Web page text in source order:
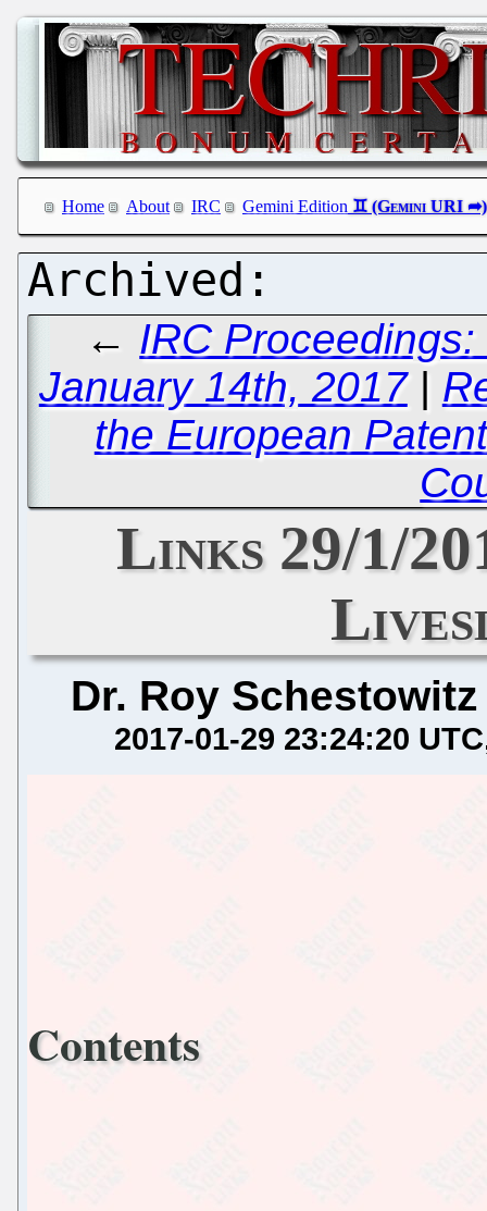
Home About IRC Gemini Edition
← IRC
January 14th, 2017|
the European
Links 29/1/
Dr. Roy Schestowitz
2017-01-29 23:24:20 UTC
Contents